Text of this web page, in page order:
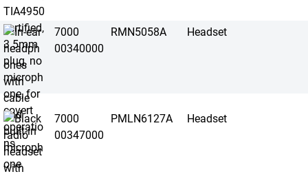
7000
00340000
RMN5058A Headset
7000
00347000
PMLN6127A Headset